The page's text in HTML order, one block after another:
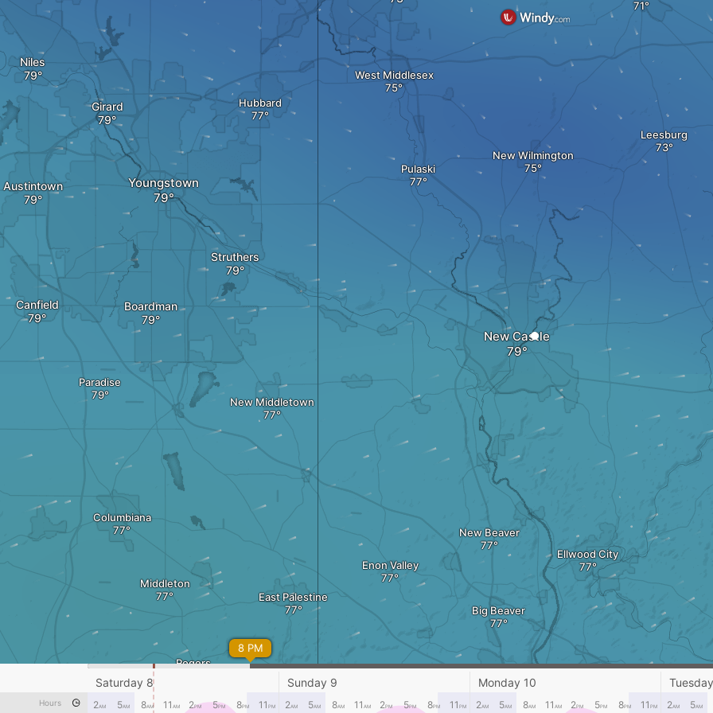
New Beaver
Enon Valley
Ellwood City
New Castle
Big Beaver
New Middletown
Boardman
Youngstown
Struthers
Middleton
East Palestine
Rogers
West Middlesex
Pulaski
New Wilmington
Leesburg
Hubbard
Columbiana
Paradise
Canfield
Austintown
Girard
Niles
8 PM
Hours
Saturday 8 Sunday 9 Monday 10
2AM 5AM 8AM 11 AM 2PM 5PM 8PM 11 PM 2AM 5AM 8AM 11 AM 2PM 5PM 8PM 11 PM 2AM 5AM 8AM 11 AM 2PM 5PM 8PM 11 PM 2AM 5AM